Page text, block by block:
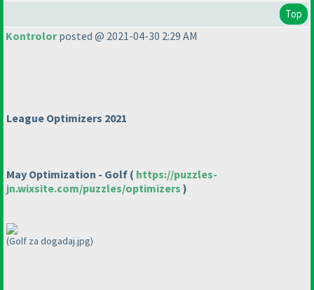
Top
Kontrolorposted @ 2021-04-30 2:29 AM
League Optimizers 2021
May Optimization - Golf ( https://puzzles-
jn.wixsite.com/puzzles/optimizers )
(Golf za dogadaj.jpg)